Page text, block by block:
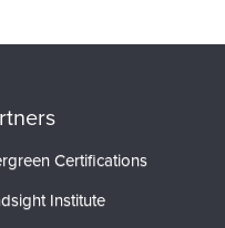
Certifications
Institute